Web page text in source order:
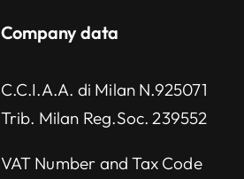
Company data
C.C.I.A.A. di Milan N.925071
Trib. Milan Reg.Soc. 239552
VAT Number and Tax Code